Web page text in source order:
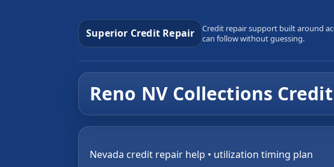
Superior Credit Repair
Credit repair support built around
can follow without guessing.
Reno NV Collections
Nevada credit repair help • utilization timing plan